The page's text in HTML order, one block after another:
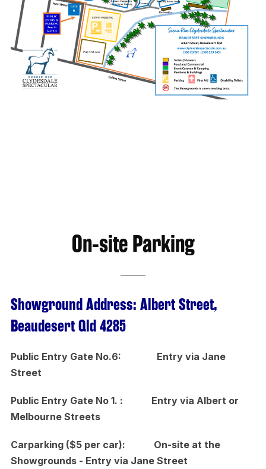
On-site Parking
Showground Address: Albert Street,
Beaudesert Qld 4285
Public Entry Gate No.6: Entry via Jane
Street
Public Entry Gate No 1. : Entry via Albert or
Melbourne Streets
Carparking ($5 per car): On-site at the
Showgrounds - Entry via Jane Street